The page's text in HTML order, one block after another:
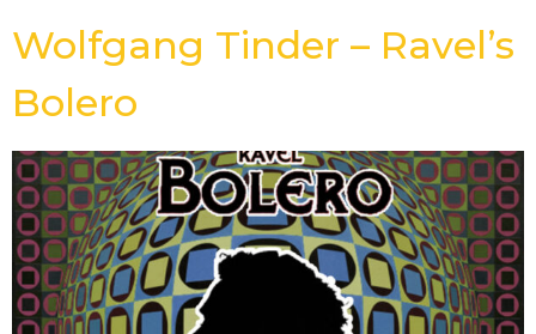
Wolfgang Tinder – Ravel’s
Bolero